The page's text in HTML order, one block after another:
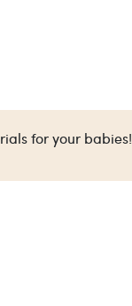
for your babies!